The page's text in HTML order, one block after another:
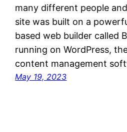
many different people
site was built on a
based web builder called
running on WordPress,
content management
May 19, 2023